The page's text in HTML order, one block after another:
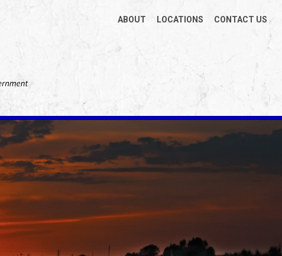
ABOUT LOCATIONS CONTACT US